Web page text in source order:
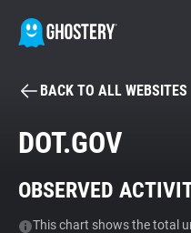
BECOME A
Tracker & Ad Blocker
BACK TO ALL WEBSITES
DOT.GOV
OBSERVED
This chart shows the total